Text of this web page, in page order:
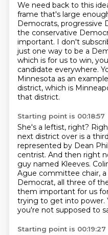
We need back to this
frame that's large
Democrats, progressive
the conservative
important. I don't
just one way to be a
which is for us to win,
candidate everywhere.
Minnesota as an
district, which is
that district.
Starting point is 00:18:57
She's a leftist, right?
next district over is a
represented by Dean
centrist. And then right
guy named Kleeves.
Ague committee chair,
Democrat, all three of
them important for us
trying to get into power.
you're not supposed to
Starting point is 00:19:27